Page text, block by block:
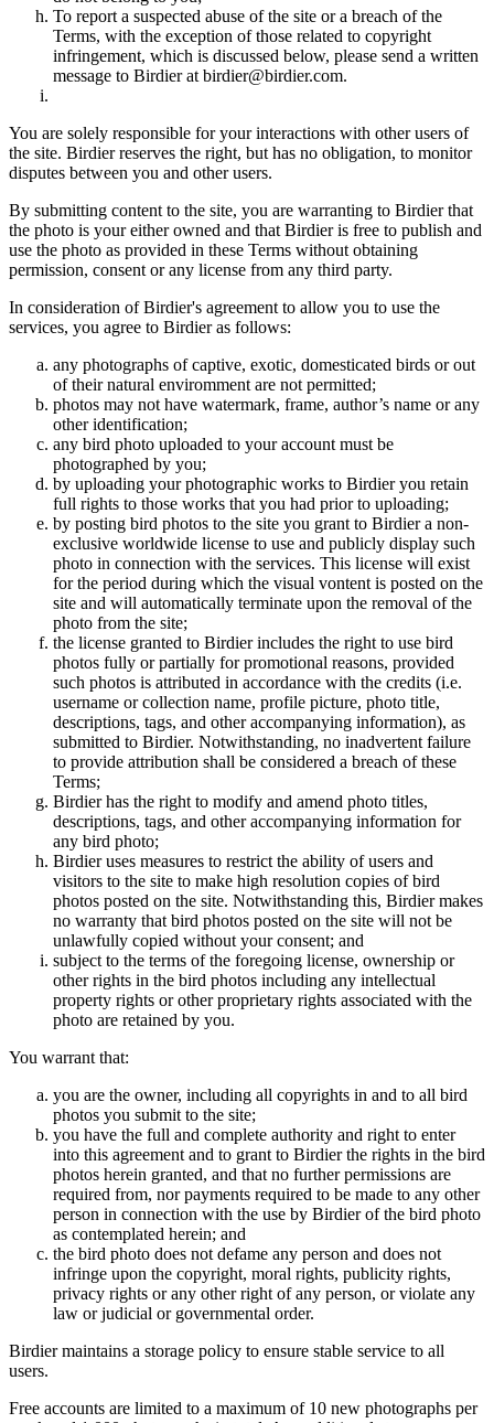
To report a suspected abuse of the site or a breach of the
Terms, with the exception of those related to copyright
infringement, which is discussed below, please send a written
message to Birdier at birdier@birdier.com.
You are solely responsible for your interactions with other users of
the site. Birdier reserves the right, but has no obligation, to monitor
disputes between you and other users.
By submitting content to the site, you are warranting to Birdier that
the photo is your either owned and that Birdier is free to publish and
use the photo as provided in these Terms without obtaining
permission, consent or any license from any third party.
In consideration of Birdier's agreement to allow you to use the
services, you agree to Birdier as follows:
any photographs of captive, exotic, domesticated birds or out
of their natural enviromment are not permitted;
photos may not have watermark, frame, author’s name or any
other identification;
any bird photo uploaded to your account must be
photographed by you;
by uploading your photographic works to Birdier you retain
full rights to those works that you had prior to uploading;
by posting bird photos to the site you grant to Birdier a non-
exclusive worldwide license to use and publicly display such
photo in connection with the services. This license will exist
for the period during which the visual vontent is posted on the
site and will automatically terminate upon the removal of the
photo from the site;
the license granted to Birdier includes the right to use bird
photos fully or partially for promotional reasons, provided
such photos is attributed in accordance with the credits (i.e.
username or collection name, profile picture, photo title,
descriptions, tags, and other accompanying information), as
submitted to Birdier. Notwithstanding, no inadvertent failure
to provide attribution shall be considered a breach of these
Terms;
Birdier has the right to modify and amend photo titles,
descriptions, tags, and other accompanying information for
any bird photo;
Birdier uses measures to restrict the ability of users and
visitors to the site to make high resolution copies of bird
photos posted on the site. Notwithstanding this, Birdier makes
no warranty that bird photos posted on the site will not be
unlawfully copied without your consent; and
subject to the terms of the foregoing license, ownership or
other rights in the bird photos including any intellectual
property rights or other proprietary rights associated with the
photo are retained by you.
You warrant that:
you are the owner, including all copyrights in and to all bird
photos you submit to the site;
you have the full and complete authority and right to enter
into this agreement and to grant to Birdier the rights in the bird
photos herein granted, and that no further permissions are
required from, nor payments required to be made to any other
person in connection with the use by Birdier of the bird photo
as contemplated herein; and
the bird photo does not defame any person and does not
infringe upon the copyright, moral rights, publicity rights,
privacy rights or any other right of any person, or violate any
law or judicial or governmental order.
Birdier maintains a storage policy to ensure stable service to all
users.
Free accounts are limited to a maximum of 10 new photographs per